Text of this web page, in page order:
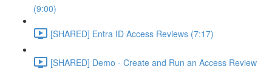
(9:00)
[SHARED] Entra ID Access Reviews (7:17)
[SHARED] Demo - Create and Run an Access Review